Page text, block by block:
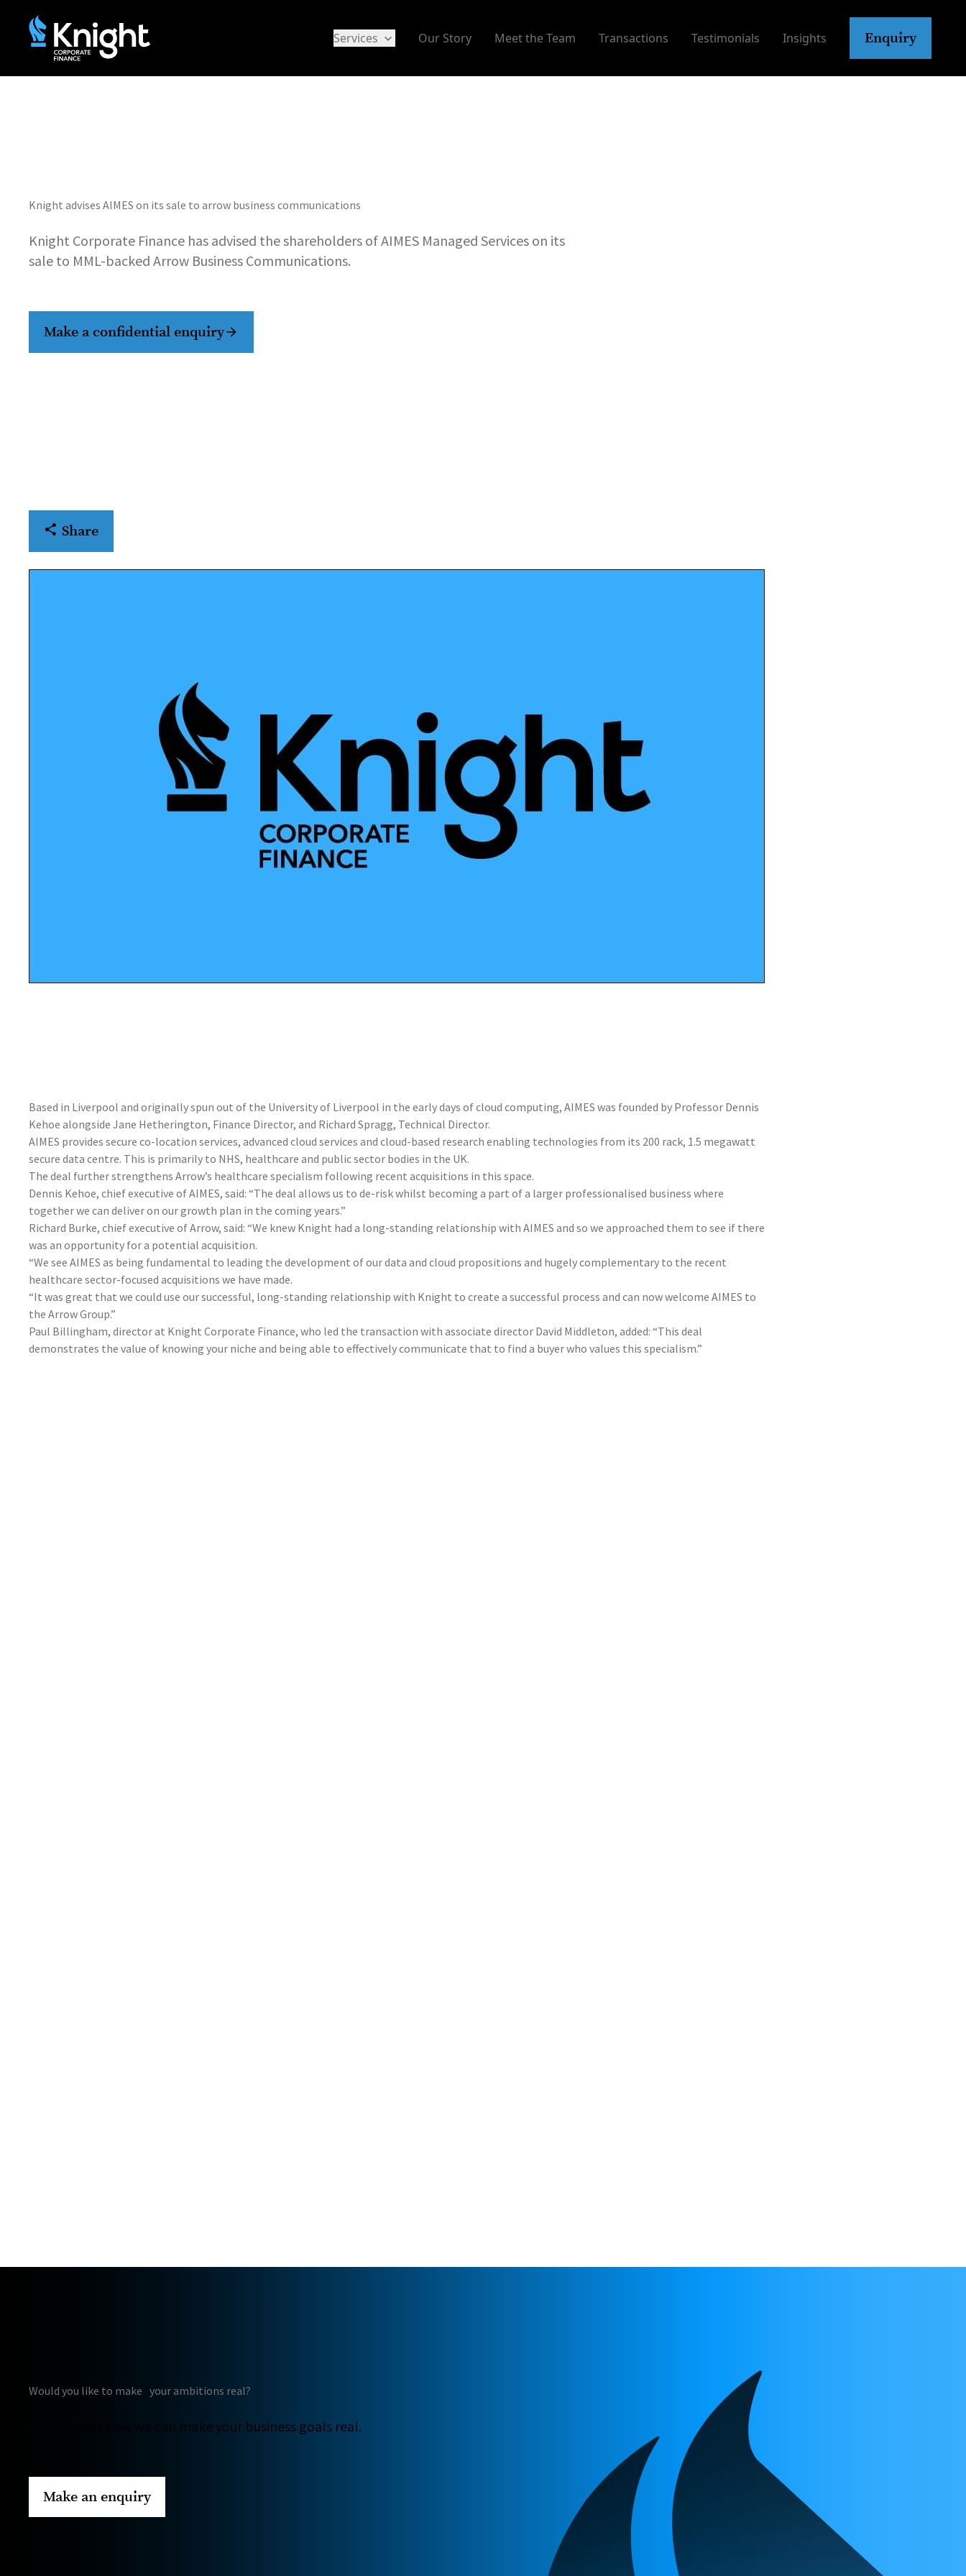
Enquiry
Services Our Story Meet the Team Transactions Testimonials Insights
Knight advises AIMES on its sale to arrow business communications
Knight Corporate Finance has advised the shareholders of AIMES Managed Services on its
sale to MML-backed Arrow Business Communications.
Make a confidential enquiry
Share
Open share menu
Based in Liverpool and originally spun out of the University of Liverpool in the early days of cloud computing, AIMES was founded by Professor Dennis
Kehoe alongside Jane Hetherington, Finance Director, and Richard Spragg, Technical Director.
AIMES provides secure co-location services, advanced cloud services and cloud-based research enabling technologies from its 200 rack, 1.5 megawatt
secure data centre. This is primarily to NHS, healthcare and public sector bodies in the UK.
The deal further strengthens Arrow’s healthcare specialism following recent acquisitions in this space.
Dennis Kehoe, chief executive of AIMES, said: “The deal allows us to de-risk whilst becoming a part of a larger professionalised business where
together we can deliver on our growth plan in the coming years.”
Richard Burke, chief executive of Arrow, said: “We knew Knight had a long-standing relationship with AIMES and so we approached them to see if there
was an opportunity for a potential acquisition.
“We see AIMES as being fundamental to leading the development of our data and cloud propositions and hugely complementary to the recent
healthcare sector-focused acquisitions we have made.
“It was great that we could use our successful, long-standing relationship with Knight to create a successful process and can now welcome AIMES to
the Arrow Group.”
Paul Billingham, director at Knight Corporate Finance, who led the transaction with associate director David Middleton, added: “This deal
demonstrates the value of knowing your niche and being able to effectively communicate that to find a buyer who values this specialism.”
Would you like to make your ambitions real?
Let's discuss how we can make your business goals real.
Make an enquiry